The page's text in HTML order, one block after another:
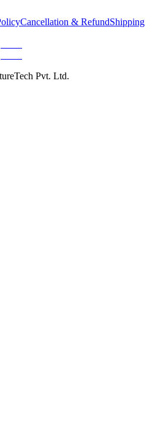
Cancellation & RefundShipping
Pvt. Ltd.